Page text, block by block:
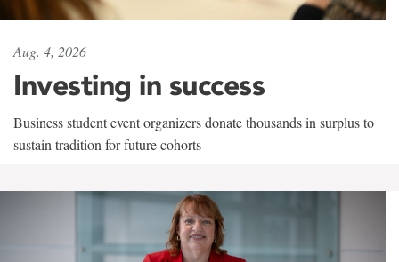
Aug. 4, 2026
Investing in success
Business student event organizers donate thousands in surplus to
sustain tradition for future cohorts